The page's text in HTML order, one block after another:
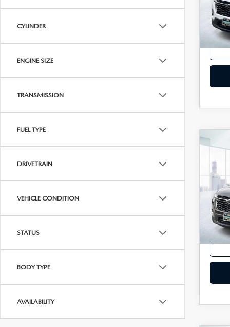
CYLINDER
ENGINE SIZE
TRANSMISSION
FUEL TYPE
DRIVETRAIN
VEHICLE CONDITION
STATUS
BODY TYPE
AVAILABILITY
In-
Price
2023
2LT
VIN:
In-
Price